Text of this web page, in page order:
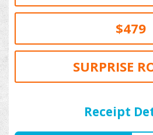
$479
SURPRISE
Receipt